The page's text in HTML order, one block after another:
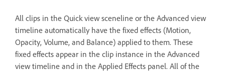
All clips in the Quick view sceneline or the Advanced view
timeline automatically have the fixed effects (Motion,
Opacity, Volume, and Balance) applied to them. These
fixed effects appear in the clip instance in the Advanced
view timeline and in the Applied Effects panel. All of the